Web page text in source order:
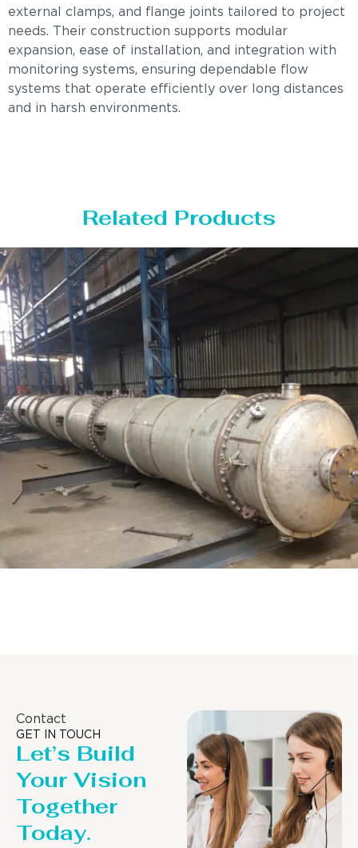
external clamps, and flange joints tailored to project
needs. Their construction supports modular
expansion, ease of installation, and integration with
monitoring systems, ensuring dependable flow
systems that operate efficiently over long distances
and in harsh environments.
Related Products
Contact
GET IN TOUCH
Let’s Build
Your Vision
Together
Today.